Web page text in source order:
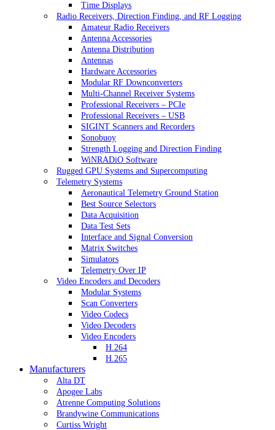
Time Displays
Radio Receivers, Direction Finding, and RF Logging
Amateur Radio Receivers
Antenna Accessories
Antenna Distribution
Antennas
Hardware Accessories
Modular RF Downconverters
Multi-Channel Receiver Systems
Professional Receivers – PCIe
Professional Receivers – USB
SIGINT Scanners and Recorders
Sonobuoy
Strength Logging and Direction Finding
WiNRADiO Software
Rugged GPU Systems and Supercomputing
Telemetry Systems
Aeronautical Telemetry Ground Station
Best Source Selectors
Data Acquisition
Data Test Sets
Interface and Signal Conversion
Matrix Switches
Simulators
Telemetry Over IP
Video Encoders and Decoders
Modular Systems
Scan Converters
Video Codecs
Video Decoders
Video Encoders
H.264
H.265
Manufacturers
Alta DT
Apogee Labs
Atrenne Computing Solutions
Brandywine Communications
Curtiss Wright